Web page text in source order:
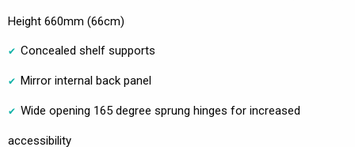
Height 660mm (66cm)
Concealed shelf supports
Mirror internal back panel
Wide opening 165 degree sprung hinges for increased
accessibility